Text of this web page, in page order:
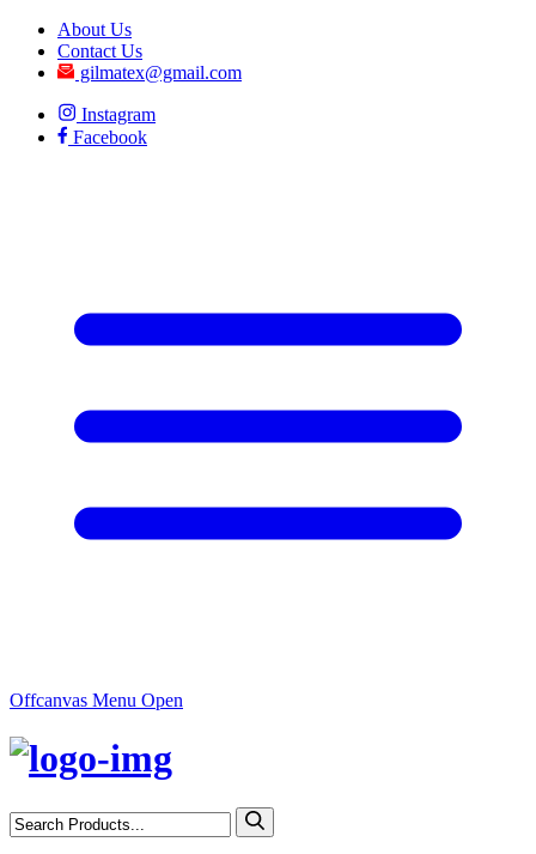
About Us
Contact Us
gilmatex@gmail.com
Instagram
Facebook
Offcanvas Menu Open